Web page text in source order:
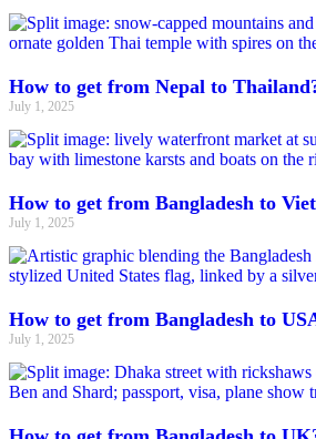
How to get from Nepal to
July 1, 2025
How to get from Bangladesh to
July 1, 2025
How to get from Bangladesh to
July 1, 2025